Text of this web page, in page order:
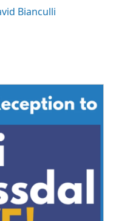
Bianculli